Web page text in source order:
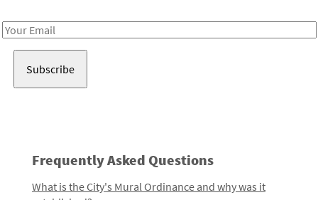
Email
Frequently Asked Questions
What is the City's Mural Ordinance and why was it